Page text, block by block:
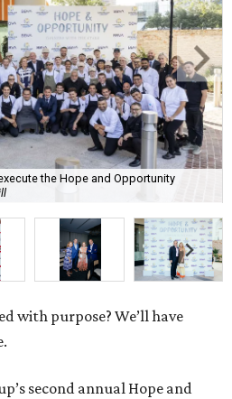
the Hope and Opportunity
with purpose? We’ll have
second annual Hope and